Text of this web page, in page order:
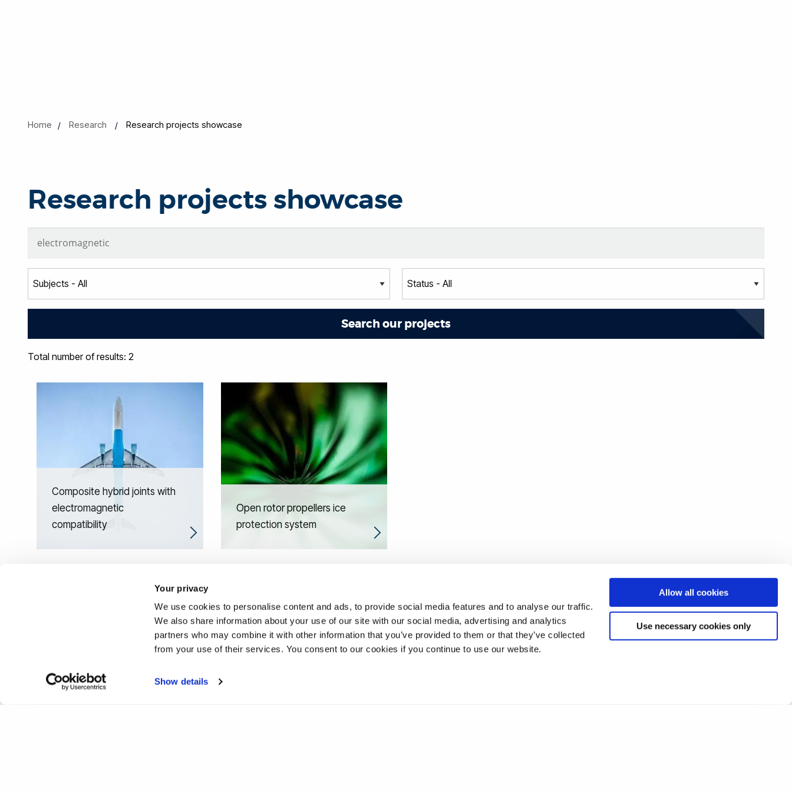
Your privacy
We use cookies to personalise content and ads, to provide social media features and to analyse our traffic.
We also share information about your use of our site with our social media, advertising and analytics
partners who may combine it with other information that you’ve provided to them or that they’ve collected
from your use of their services. You consent to our cookies if you continue to use our website.
Show details
Allow all cookies
Use necessary cookies only
Home Research Research projects showcase
Research projects showcase
Total number of results: 2
Composite hybrid joints with
electromagnetic
compatibility
Open rotor propellers ice
protection system